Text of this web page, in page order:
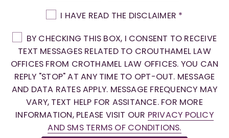
I HAVE READ THE DISCLAIMER *
BY CHECKING THIS BOX, I CONSENT TO RECEIVE
TEXT MESSAGES RELATED TO CROUTHAMEL LAW
OFFICES FROM CROTHAMEL LAW OFFICES. YOU CAN
REPLY "STOP" AT ANY TIME TO OPT-OUT. MESSAGE
AND DATA RATES APPLY. MESSAGE FREQUENCY MAY
VARY, TEXT HELP FOR ASSITANCE. FOR MORE
INFORMATION, PLEASE VISIT OUR PRIVACY POLICY
AND SMS TERMS OF CONDITIONS.